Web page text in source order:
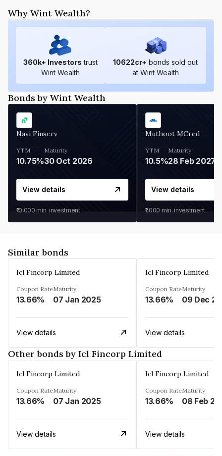
Why Wint Wealth?
360k+ Investors trust
Wint Wealth
10622cr+ bonds sold out
at Wint Wealth
Bonds by Wint Wealth
Navi Finserv
YTM
10.75%
Maturity
30 Oct 2026
View details
₹10,000 min. investment
Muthoot MCred
YTM
10.5%
Maturity
28 Feb 2027
View details
₹1,000 min. investment
Similar bonds
Icl Fincorp Limited
Coupon Rate
13.66%
Maturity
07 Jan 2025
View details
Icl Fincorp Limited
Coupon Rate
13.66%
Maturity
View details
Other bonds by Icl Fincorp Limited
Icl Fincorp Limited
Coupon Rate
13.66%
Maturity
07 Jan 2025
View details
Icl Fincorp Limited
Coupon Rate
13.66%
Maturity
08 Feb
View details